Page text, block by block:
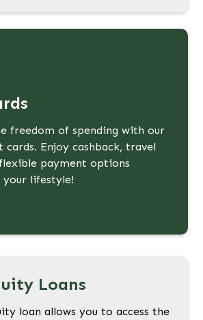
freedom of spending with our
cards. Enjoy cashback, travel
payment options
lifestyle!
Loans
loan allows you to access the